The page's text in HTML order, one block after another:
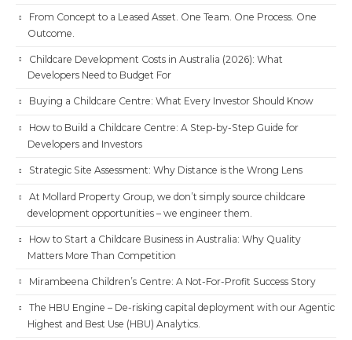
From Concept to a Leased Asset. One Team. One Process. One
Outcome.
Childcare Development Costs in Australia (2026): What
Developers Need to Budget For
Buying a Childcare Centre: What Every Investor Should Know
How to Build a Childcare Centre: A Step-by-Step Guide for
Developers and Investors
Strategic Site Assessment: Why Distance is the Wrong Lens
At Mollard Property Group, we don’t simply source childcare
development opportunities – we engineer them.
How to Start a Childcare Business in Australia: Why Quality
Matters More Than Competition
Mirambeena Children’s Centre: A Not-For-Profit Success Story
The HBU Engine – De-risking capital deployment with our Agentic
Highest and Best Use (HBU) Analytics.